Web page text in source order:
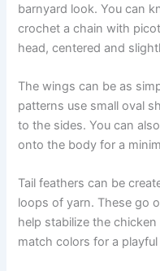
barnyard look. You can
crochet a chain with
head, centered and
The wings can be as
patterns use small oval
to the sides. You can
onto the body for a
Tail feathers can be
loops of yarn. These go
help stabilize the
match colors for a playful